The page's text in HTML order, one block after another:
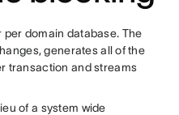
domain database. The
generates all of the
transaction and streams
of a system wide